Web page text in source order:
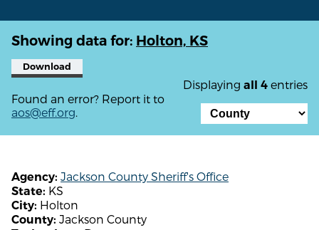
Showing data for: Holton, KS
Download
Displaying all 4 entries
Found an error? Report it to
aos@eff.org.
Agency: Jackson County Sheriff's Office
State: KS
City: Holton
County: Jackson County